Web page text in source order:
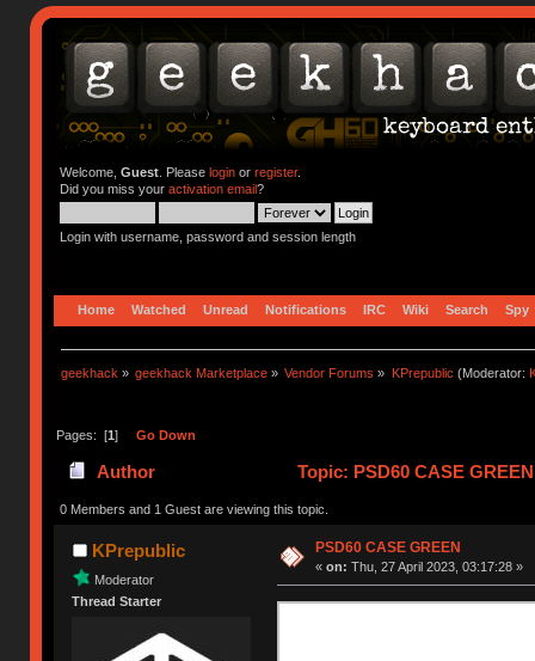
Welcome, Guest. Please loginor register.
Did you miss your activation email?
Login with username, password and session length
Home Watched Unread Notifications IRC Wiki Search Spy
geekhack » geekhack Marketplace » Vendor Forums » KPrepublic (Moderator:
Pages: [1] Go Down
Author Topic: PSD60 CASE
0 Members and 1 Guest are viewing this topic.
KPrepublic
Moderator
Thread Starter
PSD60 CASE GREEN
« on: Thu, 27 April 2023, 03:17:28 »